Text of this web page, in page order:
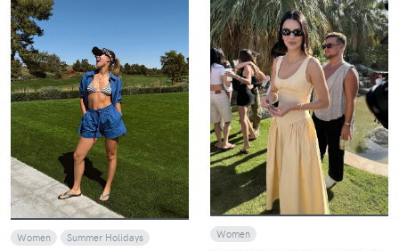
VIEW
Women Summer Holidays
VIEW
Women